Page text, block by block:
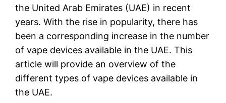
the United Arab Emirates (UAE) in recent
years. With the rise in popularity, there has
been a corresponding increase in the number
of vape devices available in the UAE. This
article will provide an overview of the
different types of vape devices available in
the UAE.